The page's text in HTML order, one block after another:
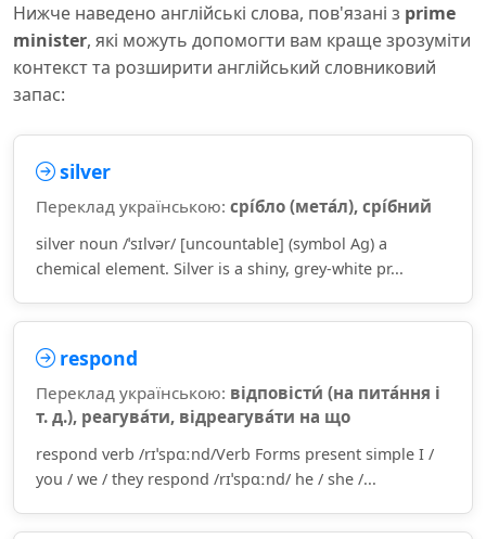
Нижче наведено англійські слова, пов'язані з prime
minister, які можуть допомогти вам краще зрозуміти
контекст та розширити англійський словниковий
запас:
silver
Переклад українською: срі́бло (мета́л), срі́бний
silver noun /ˈsɪlvər/ [uncountable] (symbol Ag) a
chemical element. Silver is a shiny, grey-white pr...
respond
Переклад українською: відповісти́ (на пита́ння і
т. д.), реагува́ти, відреагува́ти на що
respond verb /rɪˈspɑːnd/Verb Forms present simple I /
you / we / they respond /rɪˈspɑːnd/ he / she /...